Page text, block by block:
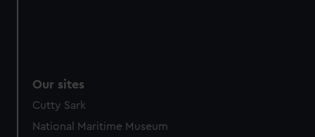
Our sites
Cutty Sark
National Maritime Museum